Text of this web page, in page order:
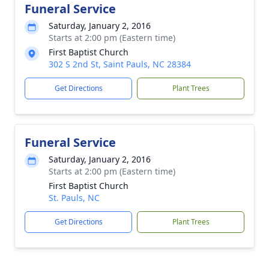
Funeral Service
Saturday, January 2, 2016
Starts at 2:00 pm (Eastern time)
First Baptist Church
302 S 2nd St, Saint Pauls, NC 28384
Get Directions Plant Trees
Funeral Service
Saturday, January 2, 2016
Starts at 2:00 pm (Eastern time)
First Baptist Church
St. Pauls, NC
Get Directions Plant Trees